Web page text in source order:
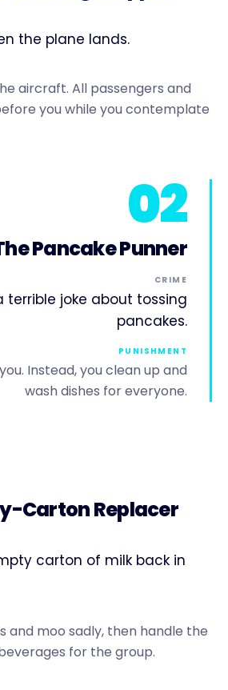
the plane lands.
aircraft. All passengers and
you while you contemplate
02
Pancake Punner
CRIME
terrible joke about tossing
pancakes.
PUNISHMENT
Instead, you clean up and
wash dishes for everyone.
Carton Replacer
carton of milk back in
and moo sadly, then handle the
for the group.